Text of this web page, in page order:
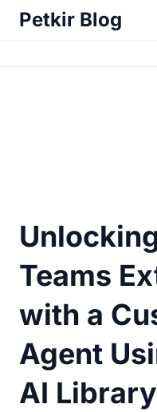
Petkir Blog
Teams
with a
Agent
AI Library